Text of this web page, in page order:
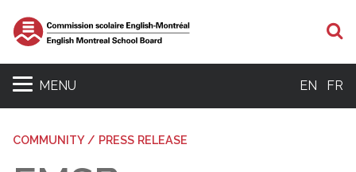
MENU EN FR
COMMUNITY / PRESS RELEASE